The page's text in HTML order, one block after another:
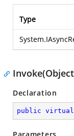
Type
Declaration
public virtual